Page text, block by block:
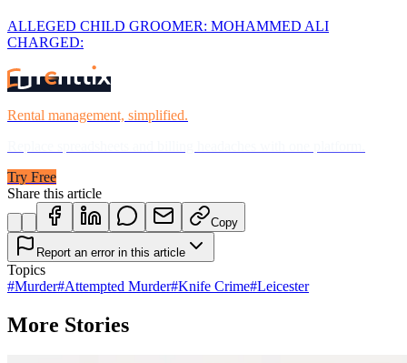
ALLEGED CHILD GROOMER: MOHAMMED ALI
CHARGED:
Rental management, simplified.
Try Free
Share this article
Copy
Report an error in this article
Topics
#Murder#Attempted Murder#Knife Crime#Leicester
More Stories